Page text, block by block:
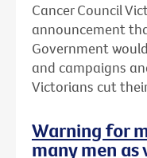
Cancer Council
announcement
Government
and campaigns
Victorians cut
Warning for
many men